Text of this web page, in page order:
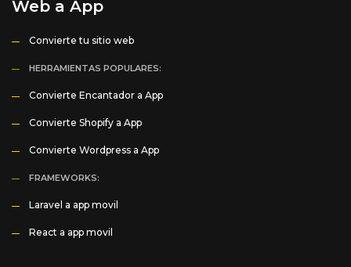
Web a App
Convierte tu sitio web
HERRAMIENTAS POPULARES:
Convierte Encantador a App
Convierte Shopify a App
Convierte Wordpress a App
FRAMEWORKS:
Laravel a app movil
React a app movil